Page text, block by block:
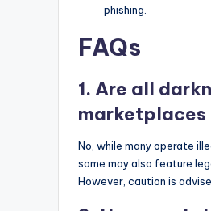
phishing.
FAQs
1. Are all
No, while many operate
some may also feature
However, caution is